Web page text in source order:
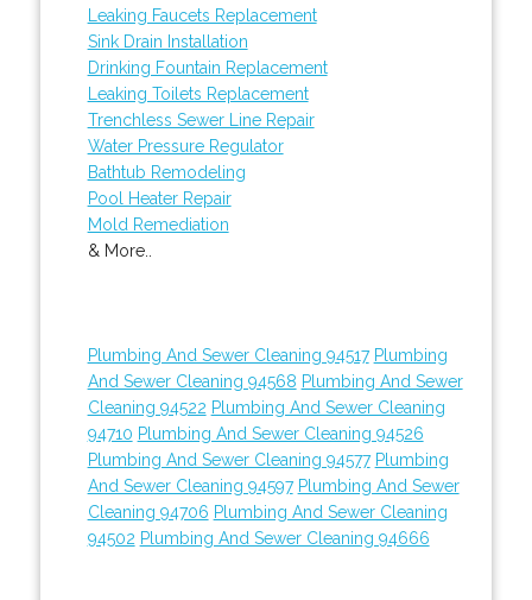
Leaking Faucets Replacement
Sink Drain Installation
Drinking Fountain Replacement
Leaking Toilets Replacement
Trenchless Sewer Line Repair
Water Pressure Regulator
Bathtub Remodeling
Pool Heater Repair
Mold Remediation
& More..
Plumbing And Sewer Cleaning 94517 Plumbing
And Sewer Cleaning 94568 Plumbing And Sewer
Cleaning 94522 Plumbing And Sewer Cleaning
94710 Plumbing And Sewer Cleaning 94526
Plumbing And Sewer Cleaning 94577 Plumbing
And Sewer Cleaning 94597 Plumbing And Sewer
Cleaning 94706 Plumbing And Sewer Cleaning
94502 Plumbing And Sewer Cleaning 94666